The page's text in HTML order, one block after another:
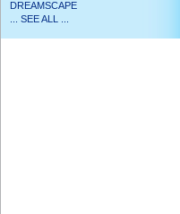
DREAMSCAPE
... SEE ALL ...